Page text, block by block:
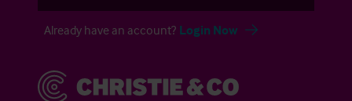
Already have an account? Login Now